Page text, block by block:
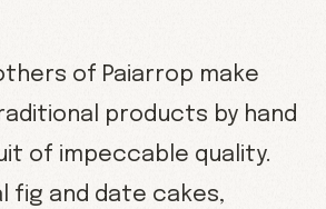
of Paiarrop make
products by hand
of impeccable quality.
fig and date cakes,